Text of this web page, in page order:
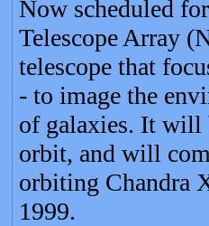
Now scheduled
Telescope Array
telescope that
- to image the
of galaxies. It will
orbit, and will
orbiting Chandra
1999.